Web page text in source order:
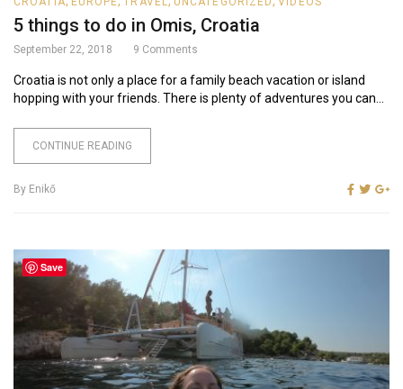
5 things to do in Omis, Croatia
September 22, 2018 9 Comments
Croatia is not only a place for a family beach vacation or island
hopping with your friends. There is plenty of adventures you can...
CONTINUE READING
By Enikő
Save